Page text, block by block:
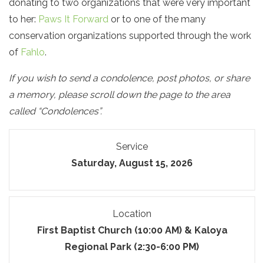
donating to two organizations that were very important
to her: Paws It Forward or to one of the many
conservation organizations supported through the work
of Fahlo.
If you wish to send a condolence, post photos, or share
a memory, please scroll down the page to the area
called “Condolences”.
Service
Saturday, August 15, 2026
Location
First Baptist Church (10:00 AM) & Kaloya
Regional Park (2:30-6:00 PM)